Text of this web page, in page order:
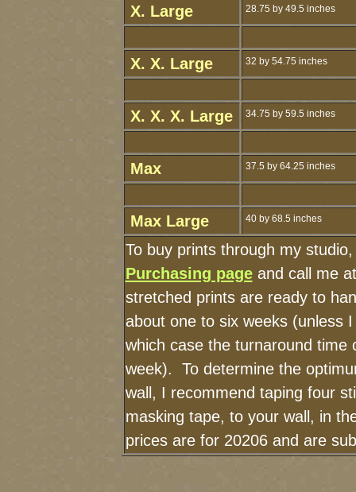
X. Large 28.75 by 49.5 inches
X. X. Large 32 by 54.75 inches
X. X. X. Large 34.75 by 59.5 inches
Max 37.5 by 64.25 inches
Max Large 40 by 68.5 inches
To buy prints through my
Purchasing pageand call me
stretched prints are ready to
about one to six weeks (unless
which case the turnaround time
week). To determine the
wall, I recommend taping four
masking tape, to your wall, in
prices are for 20206 and are